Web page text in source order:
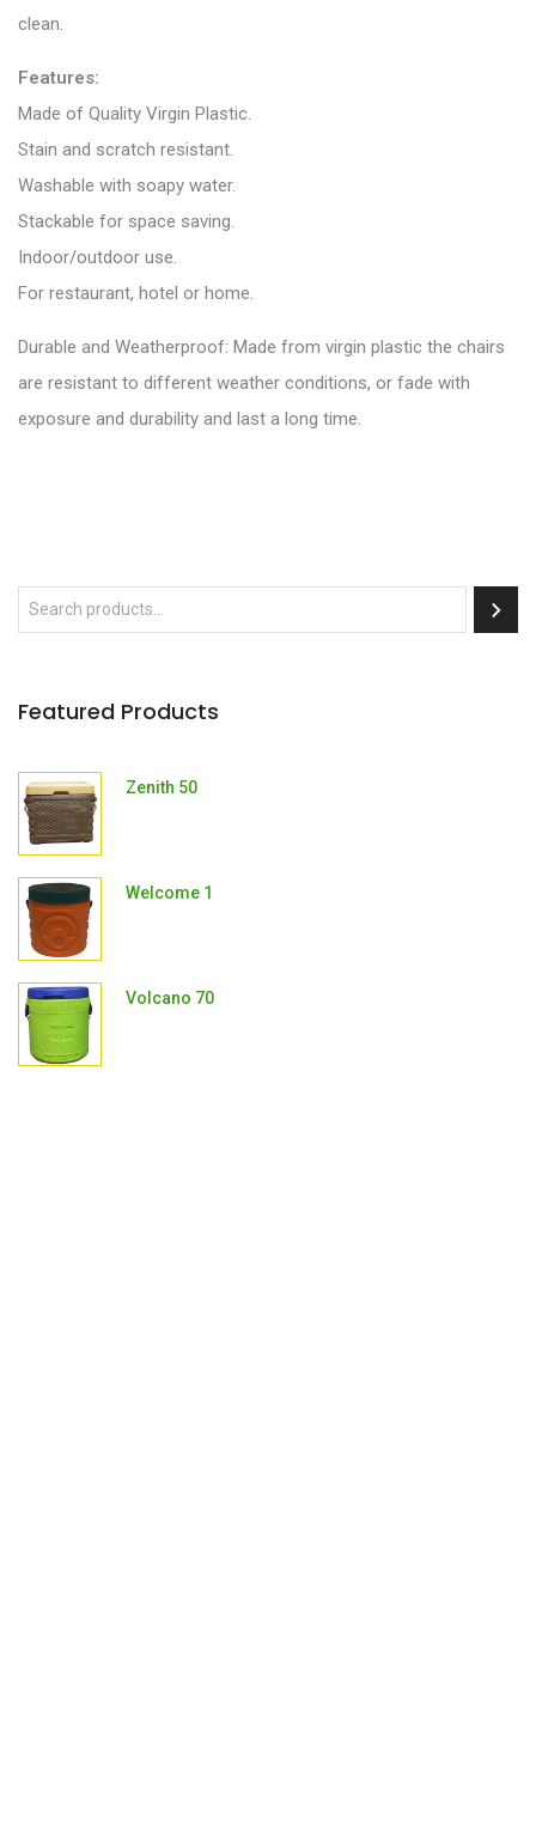
clean.
Features:
Made of Quality Virgin Plastic.
Stain and scratch resistant.
Washable with soapy water.
Stackable for space saving.
Indoor/outdoor use.
For restaurant, hotel or home.
Durable and Weatherproof: Made from virgin plastic the chairs
are resistant to different weather conditions, or fade with
exposure and durability and last a long time.
Featured Products
Zenith 50
Welcome 1
Volcano 70